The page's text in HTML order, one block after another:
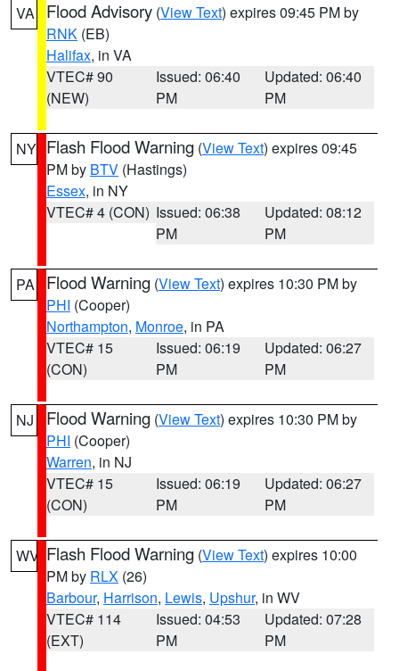
VA Flood Advisory (View Text) expires 09:45 PM by
RNK (EB)
Halifax, in VA
VTEC# 90
(NEW)
Issued: 06:40
PM
Updated: 06:40
PM
NY Flash Flood Warning (View Text) expires 09:45
PM by BTV (Hastings)
Essex, in NY
VTEC# 4 (CON) Issued: 06:38
PM
Updated: 08:12
PM
PA Flood Warning (View Text) expires 10:30 PM by
PHI (Cooper)
Northampton, Monroe, in PA
VTEC# 15
(CON)
Issued: 06:19
PM
Updated: 06:27
PM
NJ Flood Warning (View Text) expires 10:30 PM by
PHI (Cooper)
Warren, in NJ
VTEC# 15
(CON)
Issued: 06:19
PM
Updated: 06:27
PM
WV Flash Flood Warning (View Text) expires 10:00
PM by RLX (26)
Barbour, Harrison, Lewis, Upshur, in WV
VTEC# 114
(EXT)
Issued: 04:53
PM
Updated: 07:28
PM